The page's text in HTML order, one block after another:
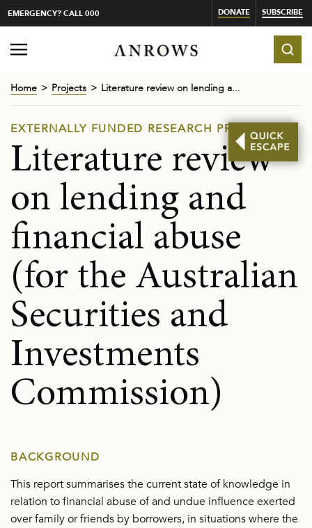
EMERGENCY? CALL 000 DONATE SUBSCRIBE
Home Projects Literature review on lending a...
EXTERNALLY FUNDED RESEARCH PROJECTS
Literature review
on lending and
financial abuse
(for the Australian
Securities and
Investments
Commission)
BACKGROUND
This report summarises the current state of knowledge in
relation to financial abuse of and undue influence exerted
over family or friends by borrowers, in situations where the